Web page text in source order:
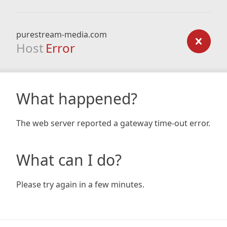
purestream-media.com
Host Error
What happened?
The web server reported a gateway time-out error.
What can I do?
Please try again in a few minutes.